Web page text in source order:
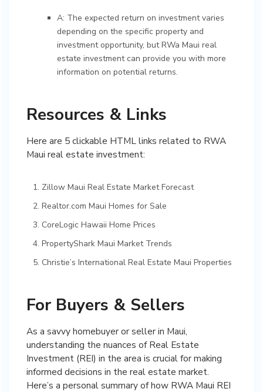
A: The expected return on investment varies
depending on the specific property and
investment opportunity, but RWa Maui real
estate investment can provide you with more
information on potential returns.
Resources & Links
Here are 5 clickable HTML links related to RWA
Maui real estate investment:
Zillow Maui Real Estate Market Forecast
Realtor.com Maui Homes for Sale
CoreLogic Hawaii Home Prices
PropertyShark Maui Market Trends
Christie’s International Real Estate Maui Properties
For Buyers & Sellers
As a savvy homebuyer or seller in Maui,
understanding the nuances of Real Estate
Investment (REI) in the area is crucial for making
informed decisions in the real estate market.
Here’s a personal summary of how RWA Maui REI